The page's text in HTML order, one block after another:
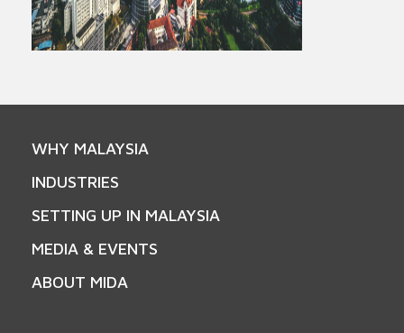
WHY MALAYSIA
INDUSTRIES
SETTING UP IN MALAYSIA
MEDIA & EVENTS
ABOUT MIDA